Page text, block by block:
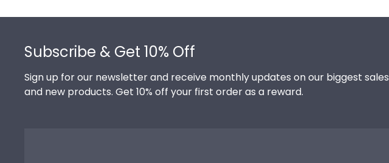
Subscribe & Get 10% Off
Sign up for our newsletter and receive monthly updates on our biggest sales
and new products. Get 10% off your first order as a reward.